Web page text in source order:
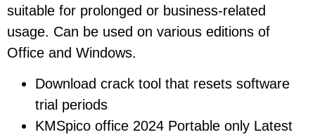
suitable for prolonged or business-related
usage. Can be used on various editions of
Office and Windows.
Download crack tool that resets software
trial periods
KMSpico office 2024 Portable only Latest